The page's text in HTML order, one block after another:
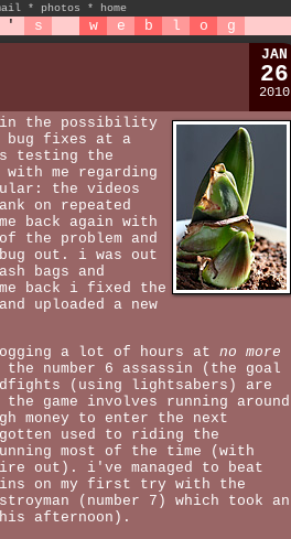
* photos * home
' s w e b l o g
JAN
26
2010
in the possibility
bug fixes at a
testing the
me regarding
the videos
on repeated
back again with
the problem and
out. i was out
bags and
back i fixed the
uploaded a new
a lot of hours at no more
number 6 assassin (the goal
(using lightsabers) are
game involves running around
money to enter the next
used to riding the
most of the time (with
out). i've managed to beat
on my first try with the
(number 7) which took an
afternoon).